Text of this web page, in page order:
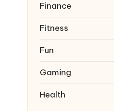
Finance
Fitness
Fun
Gaming
Health